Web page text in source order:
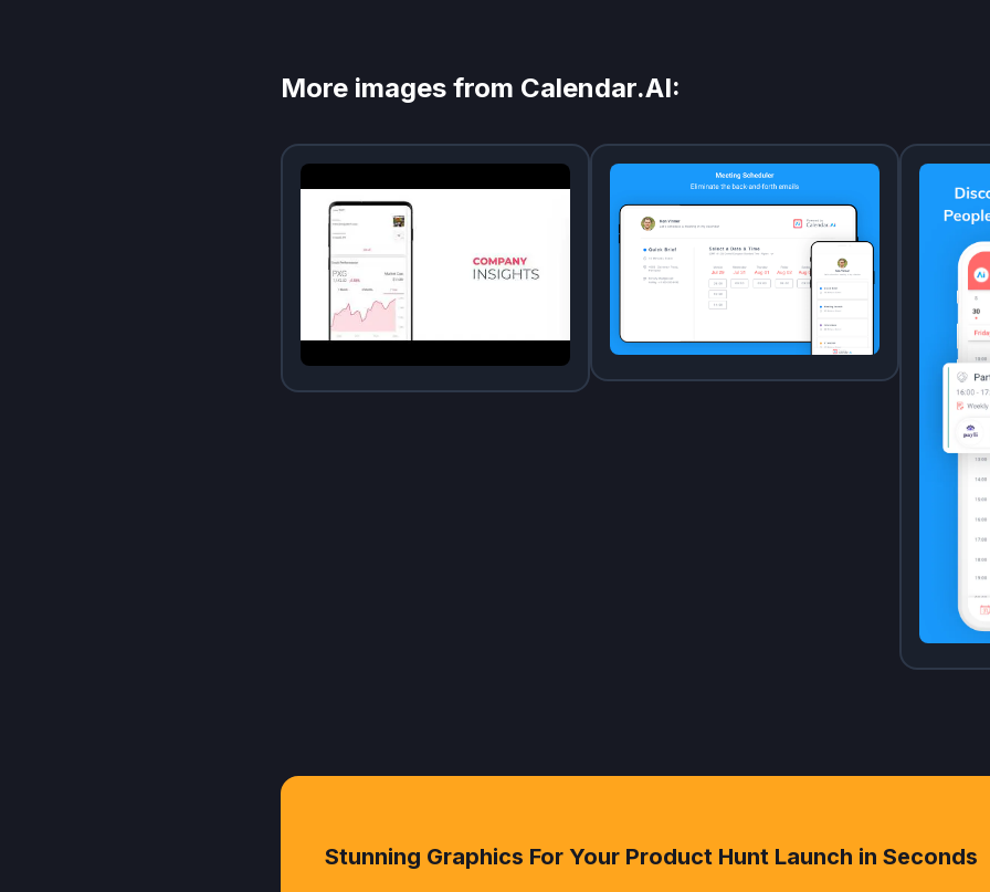
More images from Calendar.AI:
Stunning Graphics For Your Product Hunt Launch in Seconds